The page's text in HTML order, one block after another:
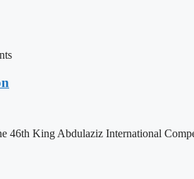
46th King Abdulaziz International